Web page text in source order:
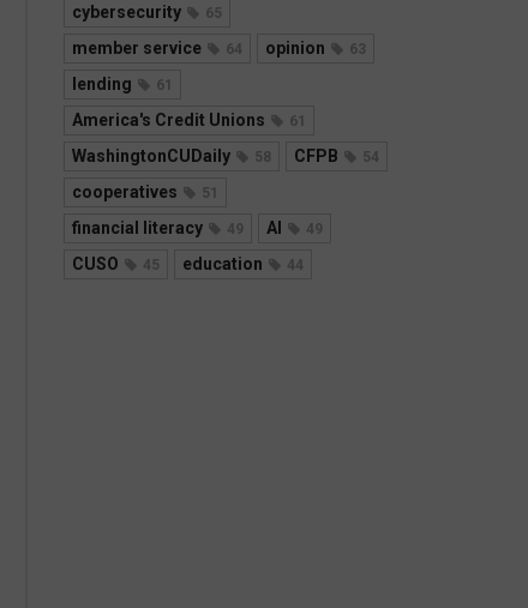
cybersecurity 65
member service 64 opinion 63
lending 61
America's Credit Unions 61
WashingtonCUDaily 58 CFPB 54
cooperatives 51
financial literacy 49 AI 49
CUSO 45 education 44